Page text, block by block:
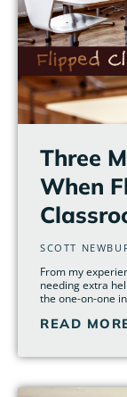
Three
When
SCOTT
From my
needing extra
the one-on-one
READ